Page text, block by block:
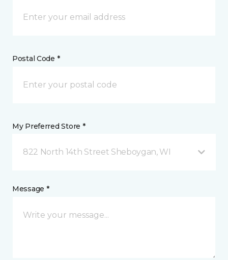
Postal Code *
My Preferred Store *
822 North 14th Street Sheboygan, WI
Message *